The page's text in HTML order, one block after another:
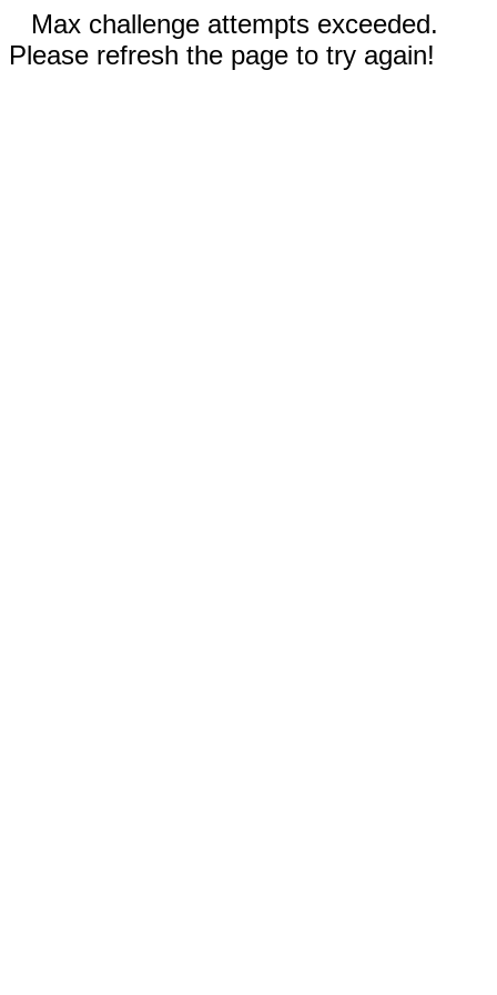
Max challenge attempts exceeded.
Please refresh the page to try again!